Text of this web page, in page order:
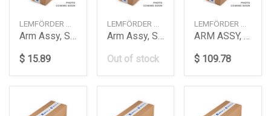
Arm Assy, Suspension
$ 15.89
Arm Assy, Suspension
Out of stock
ARM ASSY, SUSPENSION
$ 109.78